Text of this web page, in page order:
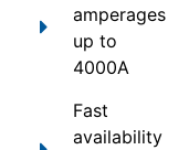
amperages
up to
4000A
Fast
availability